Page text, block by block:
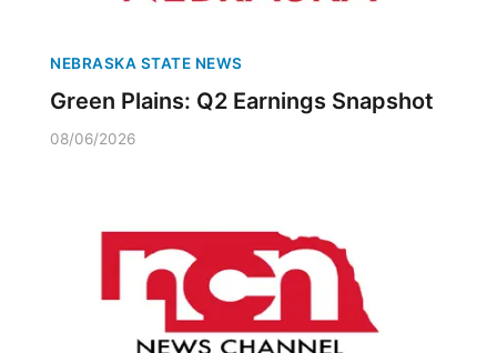
NEBRASKA STATE NEWS
Green Plains: Q2 Earnings Snapshot
08/06/2026